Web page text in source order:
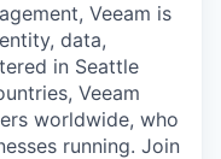
Veeam is
data,
in Seattle
Veeam
worldwide, who
running. Join